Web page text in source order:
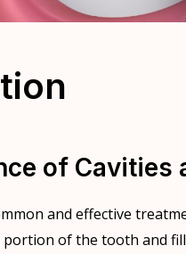
of Cavities
and effective
portion of the tooth and